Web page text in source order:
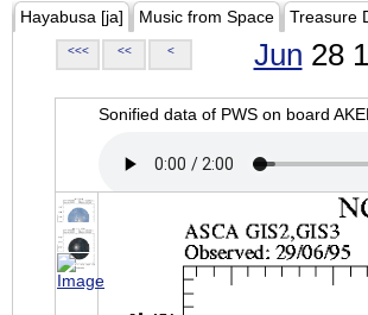
Hayabusa [ja] Music from Space Treasure
<<< << < Jun 28
Sonified data of PWS on board